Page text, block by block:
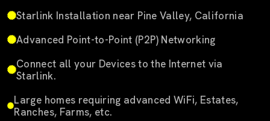
Starlink Installation near Pine Valley, California
Advanced Point-to-Point (P2P) Networking
Connect all your Devices to the Internet via
Starlink.
Large homes requiring advanced WiFi, Estates,
Ranches, Farms, etc.